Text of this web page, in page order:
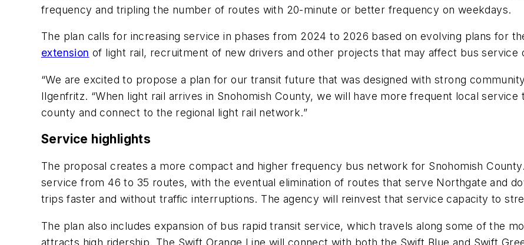
frequency and tripling the number of routes with 20-minute or better frequency on weekdays.
The plan calls for increasing service in phases from 2024 to 2026 based on evolving plans for
extension of light rail, recruitment of new drivers and other projects that may affect bus service
“We are excited to propose a plan for our transit future that was designed with strong
Ilgenfritz. “When light rail arrives in Snohomish County, we will have more frequent local
county and connect to the regional light rail network.”
Service highlights
The proposal creates a more compact and higher frequency bus network for Snohomish
service from 46 to 35 routes, with the eventual elimination of routes that serve Northgate and
trips faster and without traffic interruptions. The agency will reinvest that service capacity to
The plan also includes expansion of bus rapid transit service, which travels along some of the
attracts high ridership. The Swift Orange Line will connect with both the Swift Blue and Swift